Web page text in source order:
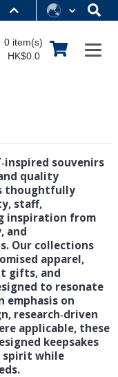
DEPARTMENTS A-Z
0 item(s)
HK$0.0
souvenirs
quality
thoughtfully
staff,
inspiration from
and
Our collections
apparel,
gifts, and
to resonate
emphasis on
research‑driven
applicable, these
keepsakes
spirit while